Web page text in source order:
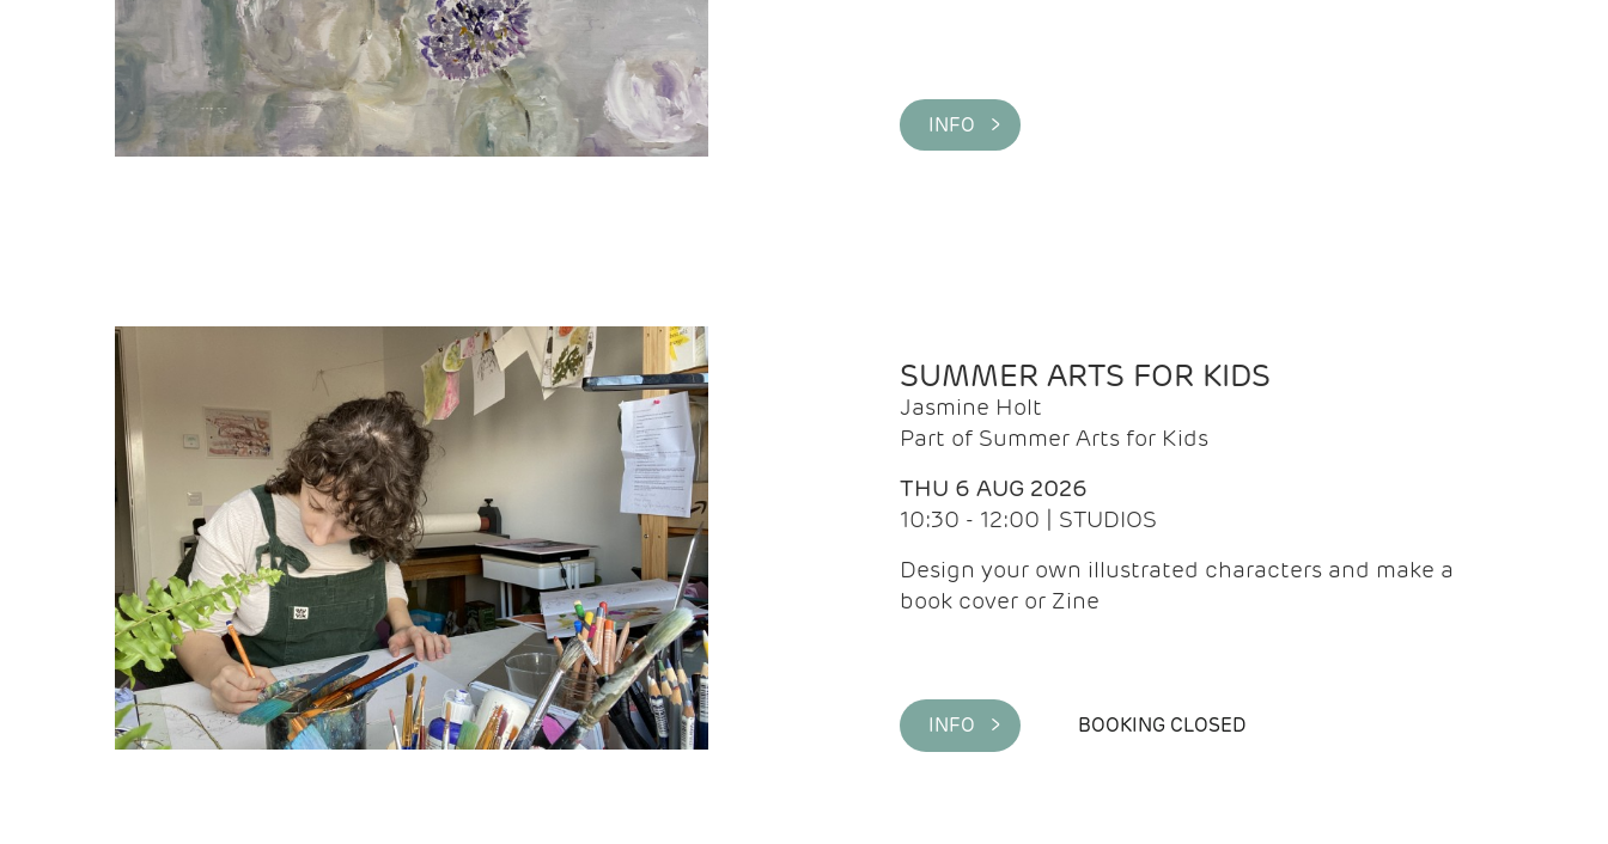
INFO >
SUMMER ARTS FOR KIDS
Jasmine Holt
Part of Summer Arts for Kids
THU 6 AUG 2026
10:30 - 12:00 | STUDIOS
Design your own illustrated characters and make a
book cover or Zine
INFO > BOOKING CLOSED